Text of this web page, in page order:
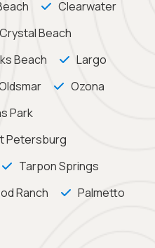
Clearwater
Crystal Beach
Beach
Largo
Ozona
Park
Petersburg
Tarpon Springs
Ranch
Palmetto